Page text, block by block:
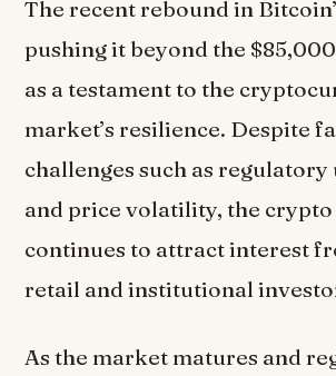
The recent rebound in
pushing it beyond the
as a testament to the
market’s resilience. Despite
challenges such as
and price volatility, the
continues to attract interest
retail and institutional
As the market matures and